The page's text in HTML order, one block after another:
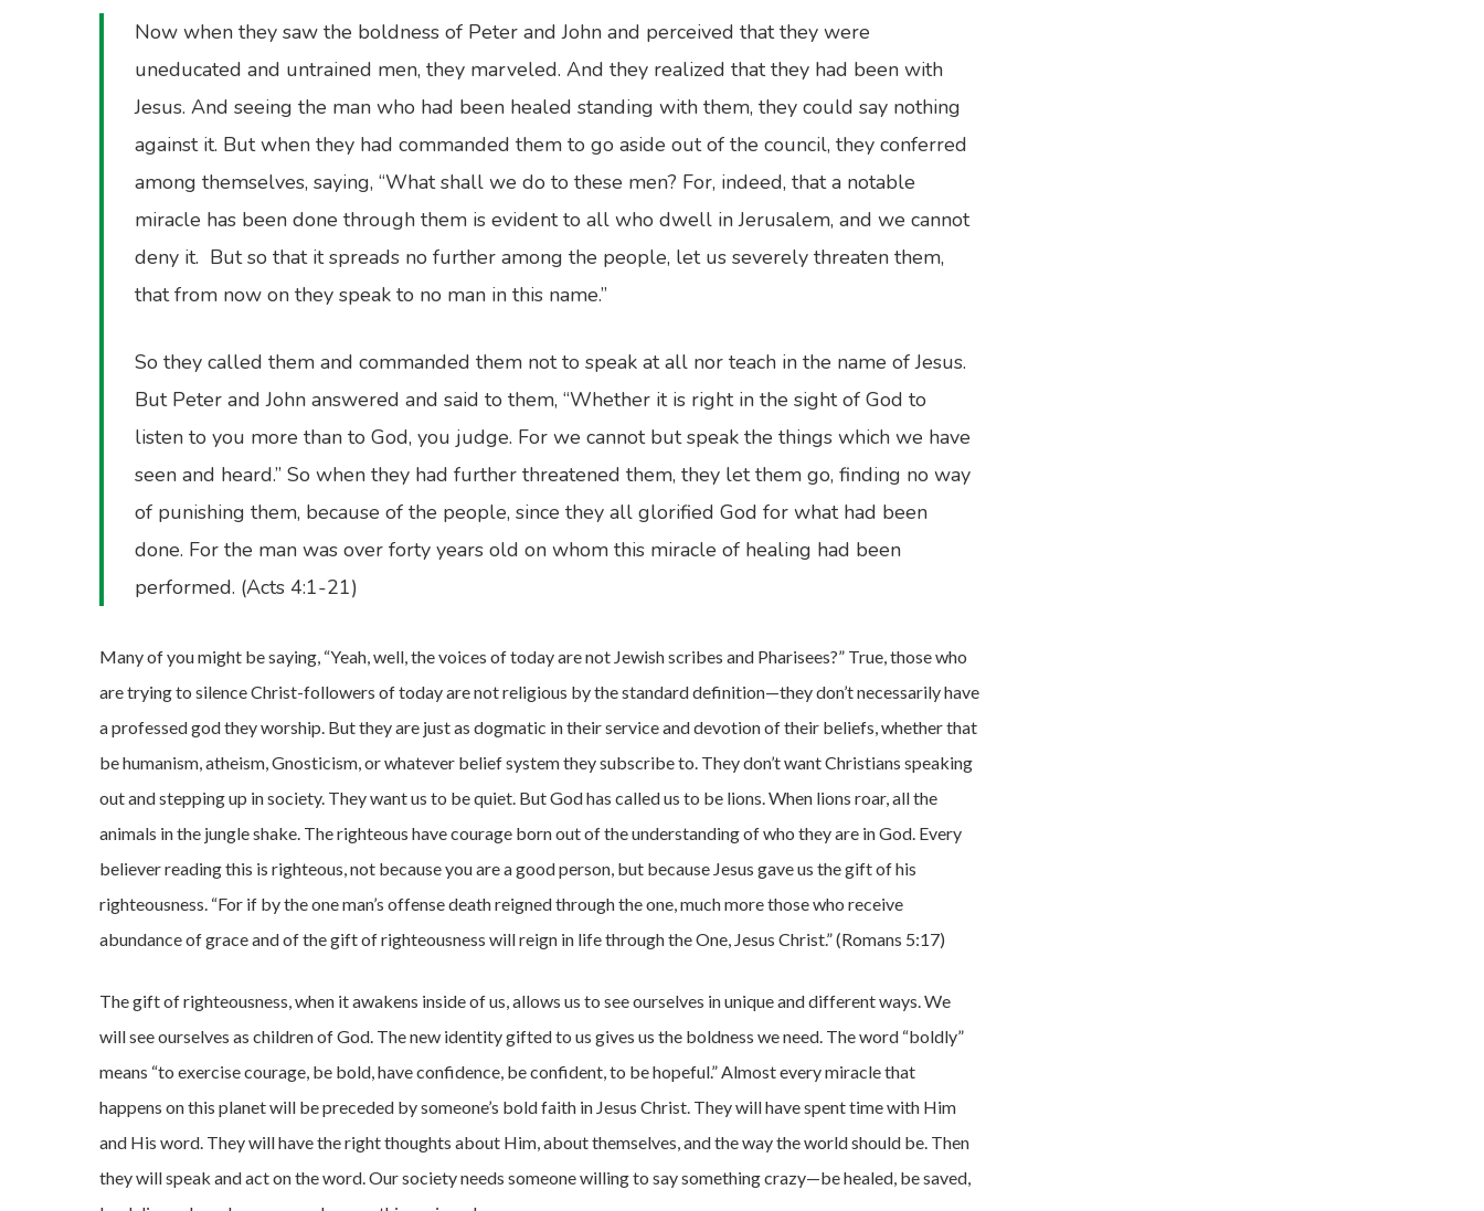
Now when they saw the boldness of Peter and John and perceived that they were
uneducated and untrained men, they marveled. And they realized that they had been with
Jesus. And seeing the man who had been healed standing with them, they could say nothing
against it. But when they had commanded them to go aside out of the council, they conferred
among themselves, saying, “What shall we do to these men? For, indeed, that a notable
miracle has been done through them is evident to all who dwell in Jerusalem, and we cannot
deny it. But so that it spreads no further among the people, let us severely threaten them,
that from now on they speak to no man in this name.”
So they called them and commanded them not to speak at all nor teach in the name of Jesus.
But Peter and John answered and said to them, “Whether it is right in the sight of God to
listen to you more than to God, you judge. For we cannot but speak the things which we have
seen and heard.” So when they had further threatened them, they let them go, finding no way
of punishing them, because of the people, since they all glorified God for what had been
done. For the man was over forty years old on whom this miracle of healing had been
performed. (Acts 4:1-21)
Many of you might be saying, “Yeah, well, the voices of today are not Jewish scribes and Pharisees?” True, those who
are trying to silence Christ-followers of today are not religious by the standard definition—they don’t necessarily have
a professed god they worship. But they are just as dogmatic in their service and devotion of their beliefs, whether that
be humanism, atheism, Gnosticism, or whatever belief system they subscribe to. They don’t want Christians speaking
out and stepping up in society. They want us to be quiet. But God has called us to be lions. When lions roar, all the
animals in the jungle shake. The righteous have courage born out of the understanding of who they are in God. Every
believer reading this is righteous, not because you are a good person, but because Jesus gave us the gift of his
righteousness. “For if by the one man’s offense death reigned through the one, much more those who receive
abundance of grace and of the gift of righteousness will reign in life through the One, Jesus Christ.” (Romans 5:17)
The gift of righteousness, when it awakens inside of us, allows us to see ourselves in unique and different ways. We
will see ourselves as children of God. The new identity gifted to us gives us the boldness we need. The word “boldly”
means “to exercise courage, be bold, have confidence, be confident, to be hopeful.” Almost every miracle that
happens on this planet will be preceded by someone’s bold faith in Jesus Christ. They will have spent time with Him
and His word. They will have the right thoughts about Him, about themselves, and the way the world should be. Then
they will speak and act on the word. Our society needs someone willing to say something crazy—be healed, be saved,